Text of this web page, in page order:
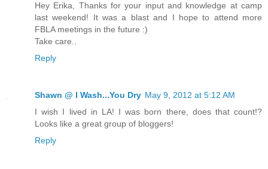
Hey Erika, Thanks for your input and knowledge at camp
last weekend! It was a blast and I hope to attend more
FBLA meetings in the future :)
Take care..
Reply
Shawn @ I Wash...You Dry May 9, 2012 at 5:12 AM
I wish I lived in LA! I was born there, does that count!?
Looks like a great group of bloggers!
Reply